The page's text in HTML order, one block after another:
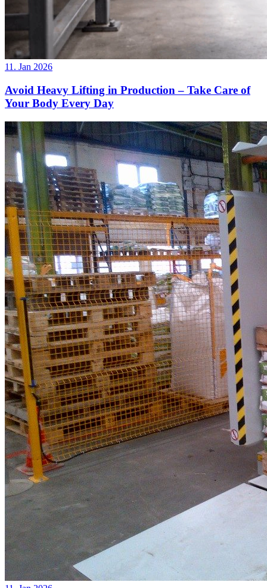
11. Jan 2026
Avoid Heavy Lifting in Production – Take Care of
Your Body Every Day